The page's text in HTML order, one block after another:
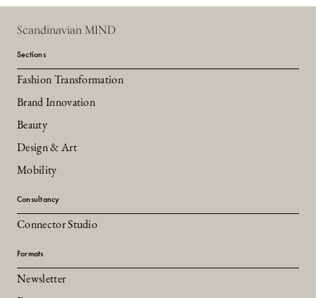
Scandinavian MIND
Sections
Fashion Transformation
Brand Innovation
Beauty
Design & Art
Mobility
Consultancy
Connector Studio
Formats
Newsletter